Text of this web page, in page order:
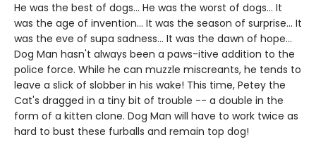
He was the best of dogs... He was the worst of dogs... It
was the age of invention... It was the season of surprise... It
was the eve of supa sadness... It was the dawn of hope...
Dog Man hasn't always been a paws-itive addition to the
police force. While he can muzzle miscreants, he tends to
leave a slick of slobber in his wake! This time, Petey the
Cat's dragged in a tiny bit of trouble -- a double in the
form of a kitten clone. Dog Man will have to work twice as
hard to bust these furballs and remain top dog!